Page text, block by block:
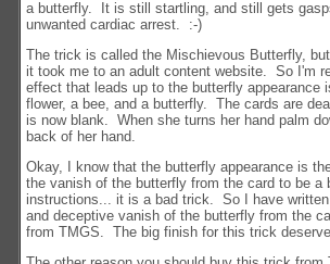
a butterfly. It is still startling, and still gets
unwanted cardiac arrest. :-)
The trick is called the Mischievous Butterfly,
it took me to an adult content website. So I'm
effect that leads up to the butterfly
flower, a bee, and a butterfly. The cards are
is now blank. When she turns her hand palm
back of her hand.
Okay, I know that the butterfly appearance is
the vanish of the butterfly from the card to be
instructions... it is a bad trick. So I have
and deceptive vanish of the butterfly from the
from TMGS. The big finish for this trick